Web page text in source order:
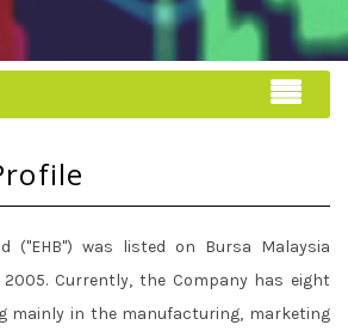
("EHB") was listed on Bursa Malaysia
2005. Currently, the Company has eight
mainly in the manufacturing, marketing